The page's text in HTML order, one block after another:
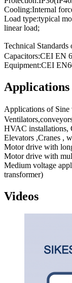
Cooling:Internal
Load type:typical
linear load;
Technical Standards
Capacitors:CEI EN
Equipment:CEI
Applications
Applications of Sine
HVAC installations,
Elevators ,Cranes ,
Motor drive with
Motor drive with
Medium voltage
transformer)
Videos